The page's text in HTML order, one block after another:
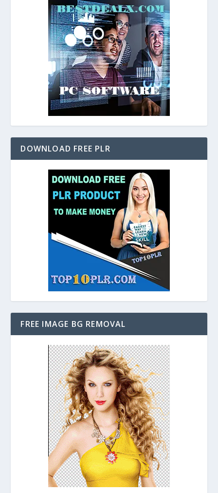
DOWNLOAD FREE PLR
FREE IMAGE BG REMOVAL